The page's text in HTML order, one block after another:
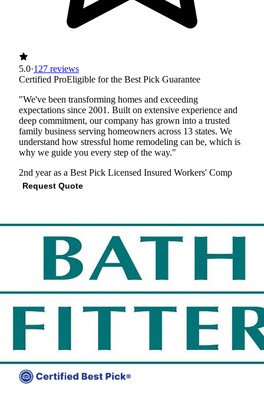
5.0·127 reviews
Certified ProEligible for the Best Pick Guarantee
"We've been transforming homes and exceeding
expectations since 2001. Built on extensive experience and
deep commitment, our company has grown into a trusted
family business serving homeowners across 13 states. We
understand how stressful home remodeling can be, which is
why we guide you every step of the way."
2nd year as a Best Pick Licensed Insured Workers' Comp
Request Quote